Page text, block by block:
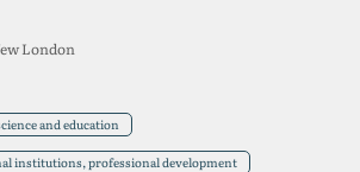
London
and education
institutions, professional development